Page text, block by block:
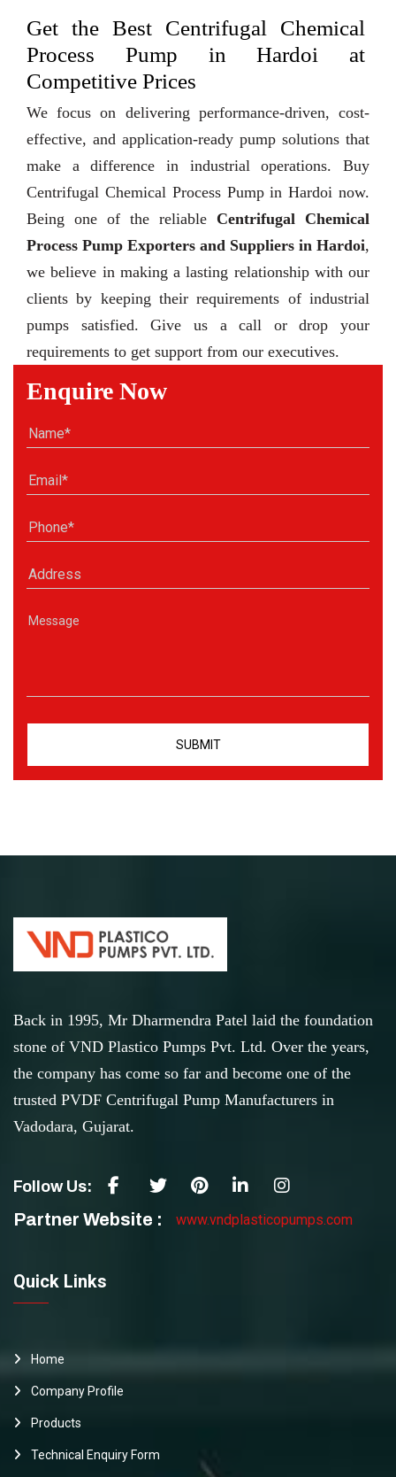
Get the Best Centrifugal Chemical
Process Pump in Hardoi at
Competitive Prices
We focus on delivering performance-driven, cost-
effective, and application-ready pump solutions that
make a difference in industrial operations. Buy
Centrifugal Chemical Process Pump in Hardoi now.
Being one of the reliable Centrifugal Chemical
Process Pump Exporters and Suppliers in Hardoi,
we believe in making a lasting relationship with our
clients by keeping their requirements of industrial
pumps satisfied. Give us a call or drop your
requirements to get support from our executives.
Enquire Now
Back in 1995, Mr Dharmendra Patel laid the foundation
stone of VND Plastico Pumps Pvt. Ltd. Over the years,
the company has come so far and become one of the
trusted PVDF Centrifugal Pump Manufacturers in
Vadodara, Gujarat.
Follow Us:
Partner Website : www.vndplasticopumps.com
Quick Links
Home
Company Profile
Products
Technical Enquiry Form